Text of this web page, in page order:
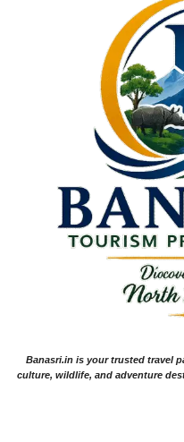
Banasri.in is your trusted travel
culture, wildlife, and adventure